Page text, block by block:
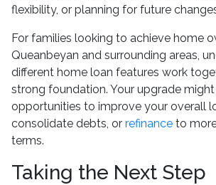
flexibility, or planning for future
For families looking to achieve home
Queanbeyan and surrounding areas,
different home loan features work
strong foundation. Your upgrade
opportunities to improve your overall
consolidate debts, or refinance to
terms.
Taking the Next Step